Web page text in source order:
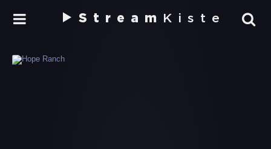
Stream Kiste